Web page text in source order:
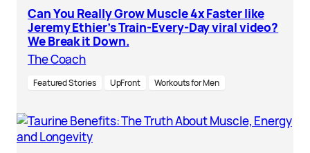
Can You Really Grow Muscle 4x Faster like
Jeremy Ethier’s Train-Every-Day viral video?
We Break it Down.
The Coach
Featured Stories UpFront Workouts for Men